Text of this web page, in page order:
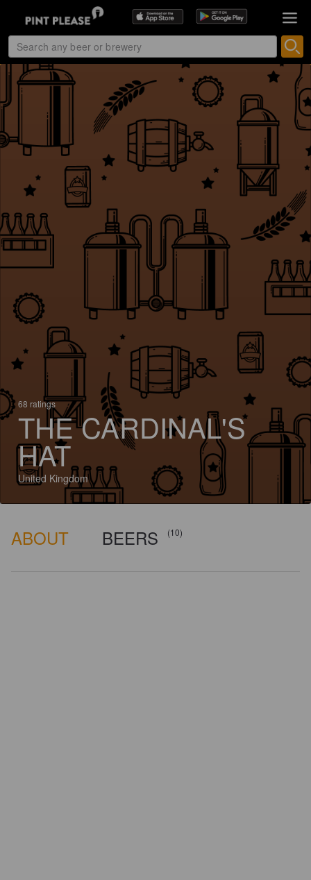
68 ratings
THE CARDINAL'S
HAT
United Kingdom
ABOUT BEERS (10)